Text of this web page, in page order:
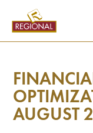
CONTENT
AUGUST